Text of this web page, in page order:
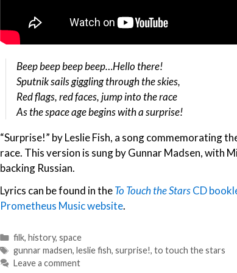
Beep beep beep beep…Hello there!
Sputnik sails giggling through the skies,
Red flags, red faces, jump into the race
As the space age begins with a surprise!
“Surprise!” by Leslie Fish, a song commemorating
race. This version is sung by Gunnar Madsen, with
backing Russian.
Lyrics can be found in theTo Touch the StarsCD
Prometheus Music website.
Categories
filk, history, space
Tags
gunnar madsen, leslie fish, surprise!, to touch the stars
Leave a comment